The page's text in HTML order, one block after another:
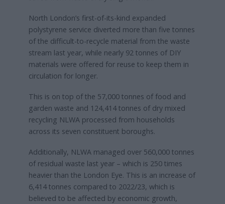
North London’s first-of-its-kind expanded
polystyrene service diverted more than five tonnes
of the difficult-to-recycle material from the waste
stream last year, while nearly 92 tonnes of DIY
materials were offered for reuse to keep them in
circulation for longer.
This is on top of the 57,000 tonnes of food and
garden waste and 124,414 tonnes of dry mixed
recycling NLWA processed from households
across its seven constituent boroughs.
Additionally, NLWA managed over 560,000 tonnes
of residual waste last year – which is 250 times
heavier than the London Eye. This is an increase of
6,414 tonnes compared to 2022/23, which is
believed to be affected by economic growth,